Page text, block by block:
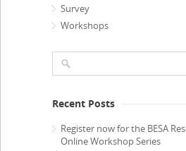
Survey
Workshops
Recent Posts
Register now for the BESA
Online Workshop Series